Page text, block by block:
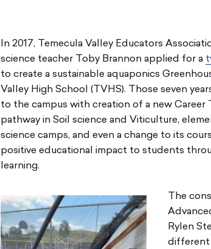
In 2017, Temecula Valley Educators
science teacher Toby Brannon applied for a
to create a sustainable aquaponics
Valley High School (TVHS). Those seven
to the campus with creation of a new Career
pathway in Soil science and Viticulture,
science camps, and even a change to its
positive educational impact to students
learning.
The
Rylen
different